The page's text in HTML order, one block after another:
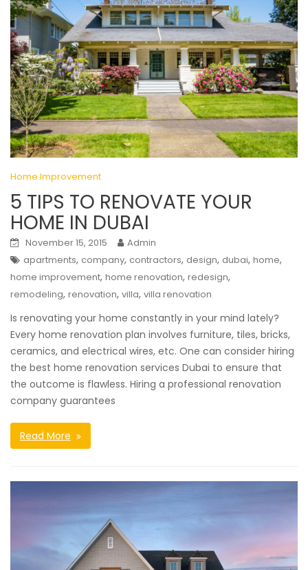
Home Improvement
5 TIPS TO RENOVATE YOUR
HOME IN DUBAI
November 15, 2015
Admin
apartments, company, contractors, design, dubai, home,
home improvement, home renovation, redesign,
remodeling, renovation, villa, villa renovation
Is renovating your home constantly in your mind lately?
Every home renovation plan involves furniture, tiles, bricks,
ceramics, and electrical wires, etc. One can consider hiring
the best home renovation services Dubai to ensure that
the outcome is flawless. Hiring a professional renovation
company guarantees
Read More